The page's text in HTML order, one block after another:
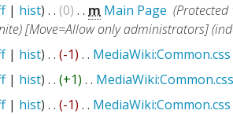
| hist) . . (0) . . m Main Page (Protected
[Move=Allow only administrators]
| hist) . . (-1) . . MediaWiki:Common.css
| hist) . . (+1) . . MediaWiki:Common.css
| hist) . . (-1) . . MediaWiki:Common.css